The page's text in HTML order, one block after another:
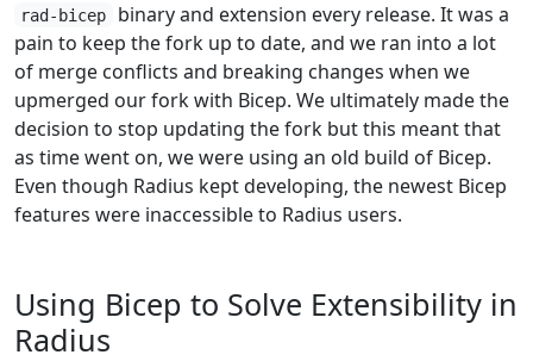
rad-bicep
binary and extension every release. It was a
pain to keep the fork up to date, and we ran into a lot
of merge conflicts and breaking changes when we
upmerged our fork with Bicep. We ultimately made the
decision to stop updating the fork but this meant that
as time went on, we were using an old build of Bicep.
Even though Radius kept developing, the newest Bicep
features were inaccessible to Radius users.
Using Bicep to Solve Extensibility in
Radius